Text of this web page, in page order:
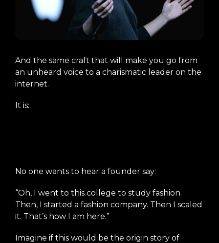
And the same craft that will make you go from
an unheard voice to a charismatic leader on the
internet.
It is:
No one wants to hear a founder say:
“Oh, I went to this college to study fashion.
Then, I started a fashion company. Then I scaled
it. That’s how I am here.”
Imagine if this would be the origin story of